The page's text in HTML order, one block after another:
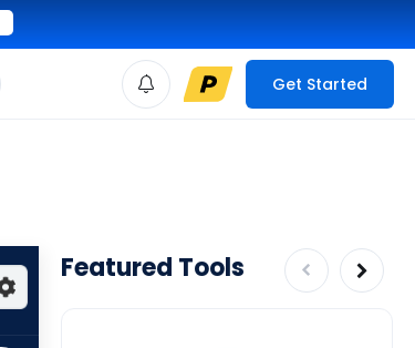
Get Started
Featured Tools